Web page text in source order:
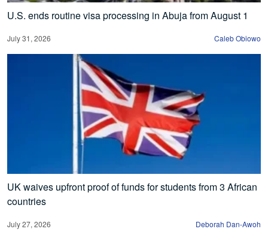
U.S. ends routine visa processing in Abuja from August 1
July 31, 2026 Caleb Obiowo
UK waives upfront proof of funds for students from 3 African
countries
July 27, 2026 Deborah Dan-Awoh